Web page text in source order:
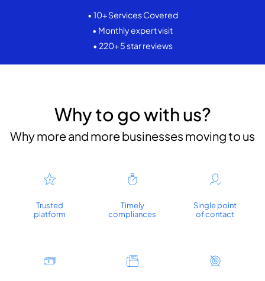
• 10+ Services Covered
• Monthly expert visit
• 220+ 5 star reviews
Why to go with us?
Why more and more businesses moving to us
Trusted
platform
Timely
compliances
Single point
of contact